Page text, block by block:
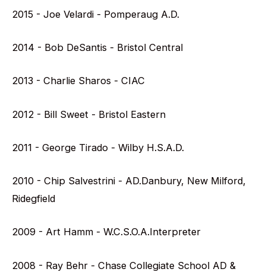
2015 - Joe Velardi - Pomperaug A.D.
2014 - Bob DeSantis - Bristol Central
2013 - Charlie Sharos - CIAC
2012 - Bill Sweet - Bristol Eastern
2011 - George Tirado - Wilby H.S.A.D.
2010 - Chip Salvestrini - AD.Danbury, New Milford,
Ridegfield
2009 - Art Hamm - W.C.S.O.A.Interpreter
2008 - Ray Behr - Chase Collegiate School AD &